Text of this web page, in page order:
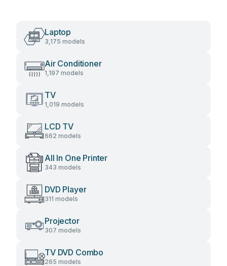
Laptop
3,175 models
Air Conditioner
1,197 models
TV
1,019 models
LCD TV
662 models
All In One Printer
343 models
DVD Player
311 models
Projector
307 models
TV DVD Combo
265 models